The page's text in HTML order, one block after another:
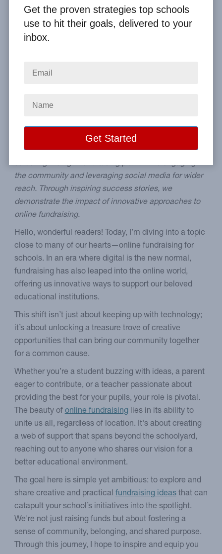
Home
Image
Summary:This post explores creative strategies for
promoting your school's online fundraiser. It offers
students, parents, and teachers practical advice, from
selecting the right fundraising platform to engaging
the community and leveraging social media for wider
reach. Through inspiring success stories, we
demonstrate the impact of innovative approaches to
online fundraising.
Hello, wonderful readers! Today, I’m diving into a topic
close to many of our hearts—online fundraising for
schools. In an era where digital is the new normal,
fundraising has also leaped into the online world,
offering us innovative ways to support our beloved
educational institutions.
This shift isn’t just about keeping up with technology;
it’s about unlocking a treasure trove of creative
opportunities that can bring our community together
for a common cause.
Whether you’re a student buzzing with ideas, a parent
eager to contribute, or a teacher passionate about
providing the best for your pupils, your role is pivotal.
The beauty ofonline fundraising lies in its ability to
unite us all, regardless of location. It's about creating
a web of support that spans beyond the schoolyard,
reaching out to anyone who shares our vision for a
better educational environment.
The goal here is simple yet ambitious: to explore and
share creative and practicalfundraising ideasthat can
catapult your school’s initiatives into the spotlight.
We're not just raising funds but about fostering a
sense of community, belonging, and shared purpose.
Through this journey, I hope to inspire and equip you
Get the proven strategies top schools
use to hit their goals, delivered to your
inbox.